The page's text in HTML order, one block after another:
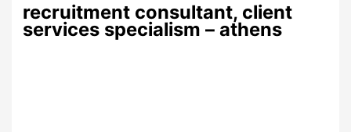
recruitment consultant, client
services specialism – athens